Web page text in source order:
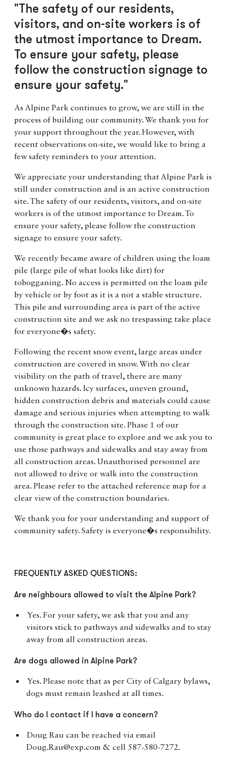
"The safety of our residents,
visitors, and on-site workers is of
the utmost importance to Dream.
To ensure your safety, please
follow the construction signage to
ensure your safety."
As Alpine Park continues to grow, we are still in the
process of building our community. We thank you for
your support throughout the year. However, with
recent observations on-site, we would like to bring a
few safety reminders to your attention.
We appreciate your understanding that Alpine Park is
still under construction and is an active construction
site. The safety of our residents, visitors, and on-site
workers is of the utmost importance to Dream. To
ensure your safety, please follow the construction
signage to ensure your safety.
We recently became aware of children using the loam
pile (large pile of what looks like dirt) for
tobogganing. No access is permitted on the loam pile
by vehicle or by foot as it is a not a stable structure.
This pile and surrounding area is part of the active
construction site and we ask no trespassing take place
for everyone�s safety.
Following the recent snow event, large areas under
construction are covered in snow. With no clear
visibility on the path of travel, there are many
unknown hazards. Icy surfaces, uneven ground,
hidden construction debris and materials could cause
damage and serious injuries when attempting to walk
through the construction site. Phase 1 of our
community is great place to explore and we ask you to
use those pathways and sidewalks and stay away from
all construction areas. Unauthorised personnel are
not allowed to drive or walk into the construction
area. Please refer to the attached reference map for a
clear view of the construction boundaries.
We thank you for your understanding and support of
community safety. Safety is everyone�s responsibility.
FREQUENTLY ASKED QUESTIONS:
Are neighbours allowed to visit the Alpine Park?
Yes. For your safety, we ask that you and any
visitors stick to pathways and sidewalks and to stay
away from all construction areas.
Are dogs allowed in Alpine Park?
Yes. Please note that as per City of Calgary bylaws,
dogs must remain leashed at all times.
Who do I contact if I have a concern?
Doug Rau can be reached via email
Doug.Rau@exp.com & cell 587-580-7272.